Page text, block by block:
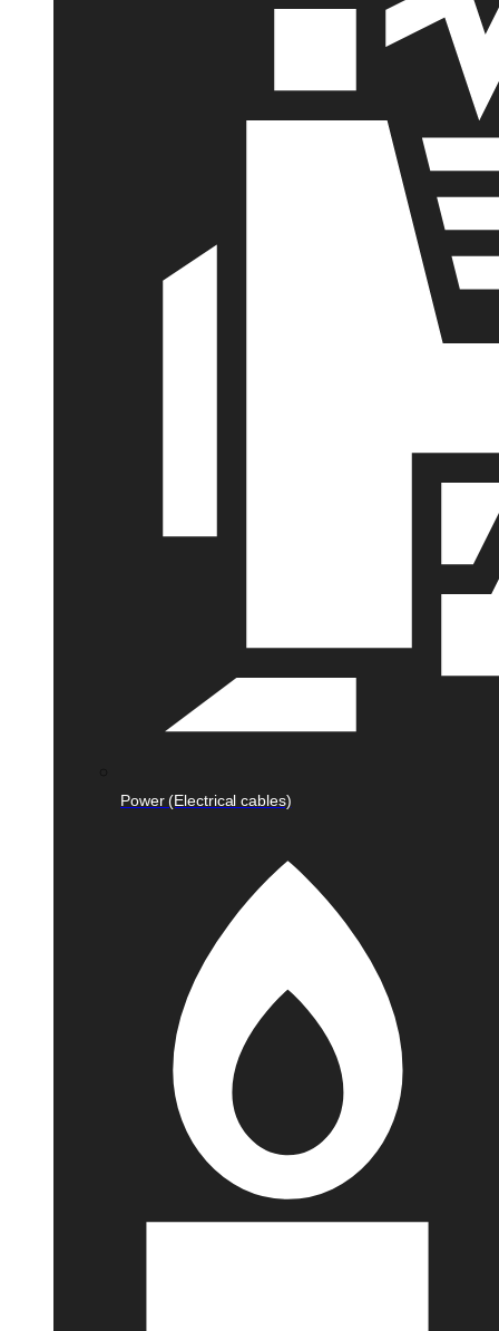
Power (Electrical cables)